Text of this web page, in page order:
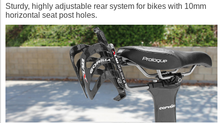
Sturdy, highly adjustable rear system for bikes with 10mm
horizontal seat post holes.